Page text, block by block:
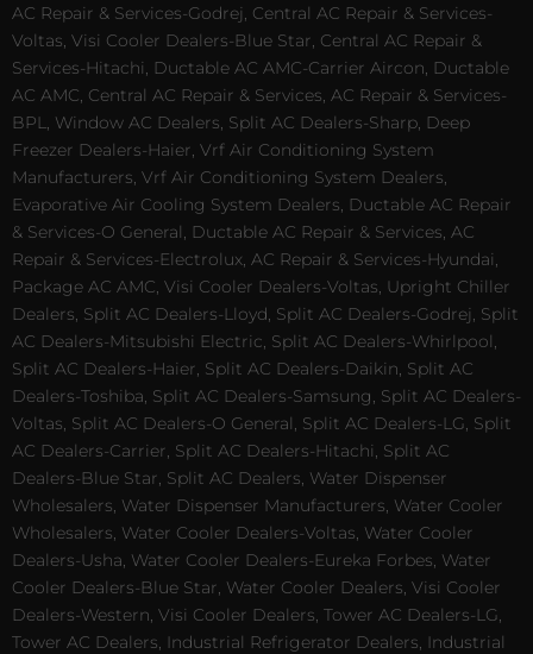
AC Repair & Services-Godrej, Central AC Repair & Services-
Voltas, Visi Cooler Dealers-Blue Star, Central AC Repair &
Services-Hitachi, Ductable AC AMC-Carrier Aircon, Ductable
AC AMC, Central AC Repair & Services, AC Repair & Services-
BPL, Window AC Dealers, Split AC Dealers-Sharp, Deep
Freezer Dealers-Haier, Vrf Air Conditioning System
Manufacturers, Vrf Air Conditioning System Dealers,
Evaporative Air Cooling System Dealers, Ductable AC Repair
& Services-O General, Ductable AC Repair & Services, AC
Repair & Services-Electrolux, AC Repair & Services-Hyundai,
Package AC AMC, Visi Cooler Dealers-Voltas, Upright Chiller
Dealers, Split AC Dealers-Lloyd, Split AC Dealers-Godrej, Split
AC Dealers-Mitsubishi Electric, Split AC Dealers-Whirlpool,
Split AC Dealers-Haier, Split AC Dealers-Daikin, Split AC
Dealers-Toshiba, Split AC Dealers-Samsung, Split AC Dealers-
Voltas, Split AC Dealers-O General, Split AC Dealers-LG, Split
AC Dealers-Carrier, Split AC Dealers-Hitachi, Split AC
Dealers-Blue Star, Split AC Dealers, Water Dispenser
Wholesalers, Water Dispenser Manufacturers, Water Cooler
Wholesalers, Water Cooler Dealers-Voltas, Water Cooler
Dealers-Usha, Water Cooler Dealers-Eureka Forbes, Water
Cooler Dealers-Blue Star, Water Cooler Dealers, Visi Cooler
Dealers-Western, Visi Cooler Dealers, Tower AC Dealers-LG,
Tower AC Dealers, Industrial Refrigerator Dealers, Industrial